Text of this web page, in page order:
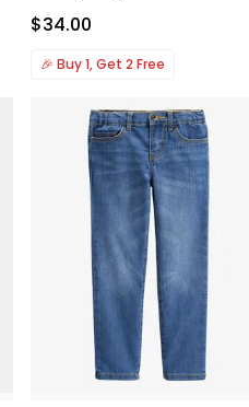
Sale Price
$34.00
🎉 Buy 1, Get 2 Free